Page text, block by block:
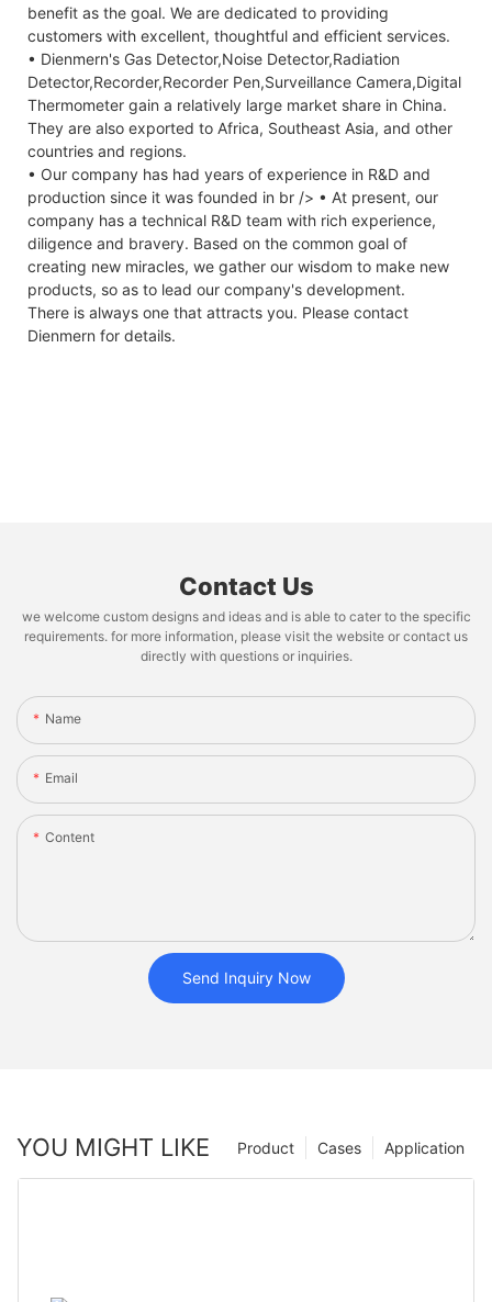
benefit as the goal. We are dedicated to providing
customers with excellent, thoughtful and efficient services.
• Dienmern's Gas Detector,Noise Detector,Radiation
Detector,Recorder,Recorder Pen,Surveillance Camera,Digital
Thermometer gain a relatively large market share in China.
They are also exported to Africa, Southeast Asia, and other
countries and regions.
• Our company has had years of experience in R&D and
production since it was founded in br /> • At present, our
company has a technical R&D team with rich experience,
diligence and bravery. Based on the common goal of
creating new miracles, we gather our wisdom to make new
products, so as to lead our company's development.
There is always one that attracts you. Please contact
Dienmern for details.
Contact Us
we welcome custom designs and ideas and is able to cater to the specific
requirements. for more information, please visit the website or contact us
directly with questions or inquiries.
Name
Email
Content
Send Inquiry Now
YOU MIGHT LIKE Application
Cases
Product